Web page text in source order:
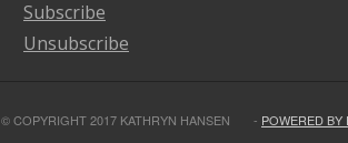
Subscribe
Unsubscribe
© COPYRIGHT 2017 KATHRYN HANSEN - POWERED